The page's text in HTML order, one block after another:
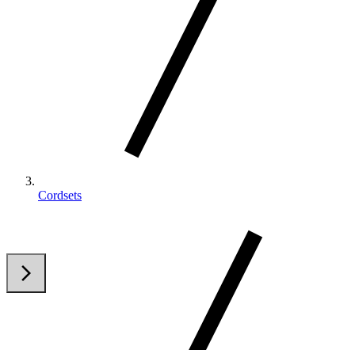
arrow_back_ios
arrow_forward_ios
Cordsets